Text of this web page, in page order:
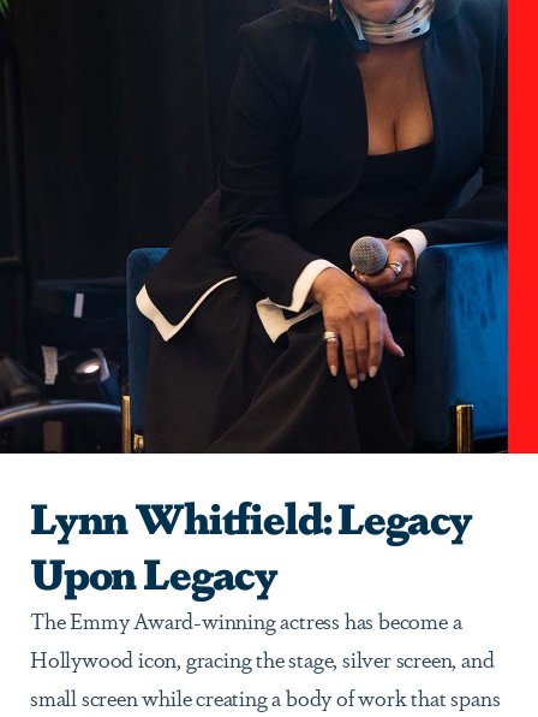
Lynn Whitfield: Legacy
Upon Legacy
The Emmy Award-winning actress has become a
Hollywood icon, gracing the stage, silver screen, and
small screen while creating a body of work that spans